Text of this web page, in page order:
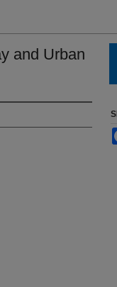
and Urban